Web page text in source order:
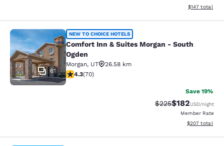
View
$147 total
Comfort Inn & Suites Morgan -
61
NEW TO CHOICE HOTELS
Comfort Inn & Suites Morgan - South
Ogden
Morgan, UT
26.58 km
4.34 stars rating. Excellent. 70 reviews
4.3(70)
Save 19%
Strikethrough Rate:
$225Discounted
$182USD/night
Member Rate
View
$207 total